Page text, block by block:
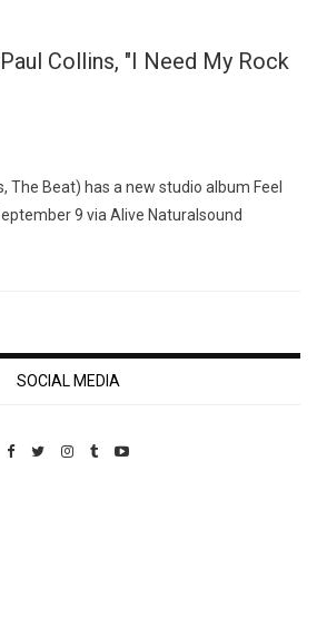
Collins, "I Need My Rock
The Beat) has a new studio album Feel
9 via Alive Naturalsound
SOCIAL MEDIA